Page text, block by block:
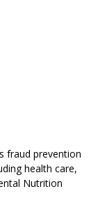
fraud prevention
health care,
Nutrition